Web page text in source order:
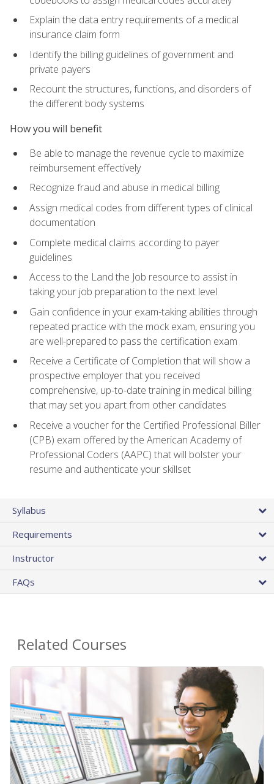
Explain the data entry requirements of a medical
insurance claim form
Identify the billing guidelines of government and
private payers
Recount the structures, functions, and disorders of
the different body systems
How you will benefit
Be able to manage the revenue cycle to maximize
reimbursement effectively
Recognize fraud and abuse in medical billing
Assign medical codes from different types of clinical
documentation
Complete medical claims according to payer
guidelines
Access to the Land the Job resource to assist in
taking your job preparation to the next level
Gain confidence in your exam-taking abilities through
repeated practice with the mock exam, ensuring you
are well-prepared to pass the certification exam
Receive a Certificate of Completion that will show a
prospective employer that you received
comprehensive, up-to-date training in medical billing
that may set you apart from other candidates
Receive a voucher for the Certified Professional Biller
(CPB) exam offered by the American Academy of
Professional Coders (AAPC) that will bolster your
resume and authenticate your skillset
Syllabus
Requirements
Instructor
FAQs
Related Courses